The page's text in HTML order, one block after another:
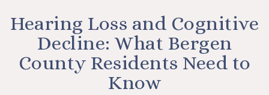
Hearing Loss and Cognitive
Decline: What Bergen
County Residents Need to
Know